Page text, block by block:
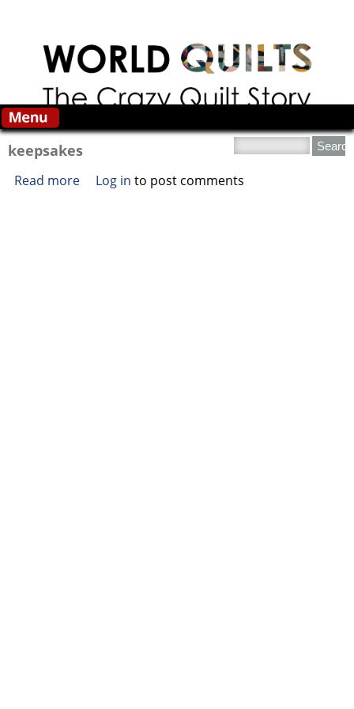
Search this site
keepsakes
Read more about keepsakes
Log in to post comments